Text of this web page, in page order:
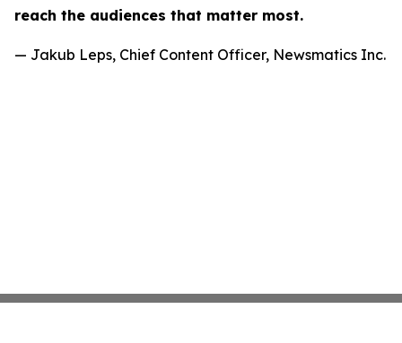
reach the audiences that matter most.
— Jakub Leps, Chief Content Officer, Newsmatics Inc.